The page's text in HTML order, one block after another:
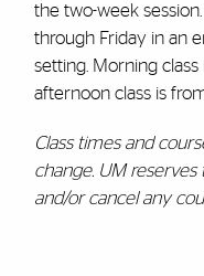
the two-week session.
through Friday in an
setting. Morning class
afternoon class is
Class times and
change. UM
and/or cancel any